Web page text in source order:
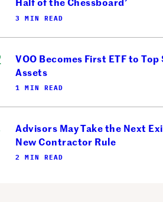
3 MIN READ
VOO Becomes First ETF to
Assets
1 MIN READ
Advisors May Take the Next
New Contractor Rule
2 MIN READ